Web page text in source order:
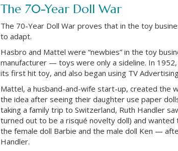
The 70-Year Doll War
The 70-Year Doll War proves that in the toy
to adapt.
Hasbro and Mattel were “newbies” in the toy
manufacturer — toys were only a sideline. In
its first hit toy, and also began using TV
Mattel, a husband-and-wife start-up, created the
the idea after seeing their daughter use paper
taking a family trip to Switzerland, Ruth Handler
turned out to be a risqué novelty doll) and wanted
the female doll Barbie and the male doll Ken —
Handler.